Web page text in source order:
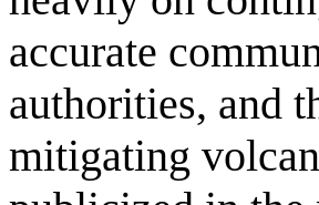
accurate
authorities, and
mitigating